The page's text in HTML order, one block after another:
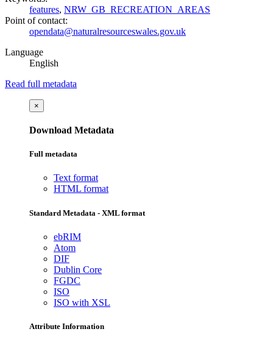
features, NRW_GB_RECREATION_AREAS
Point of contact:
opendata@naturalresourceswales.gov.uk
Language
English
Read full metadata
×
Download Metadata
Full metadata
Text format
HTML format
Standard Metadata - XML format
ebRIM
Atom
DIF
Dublin Core
FGDC
ISO
ISO with XSL
Attribute Information